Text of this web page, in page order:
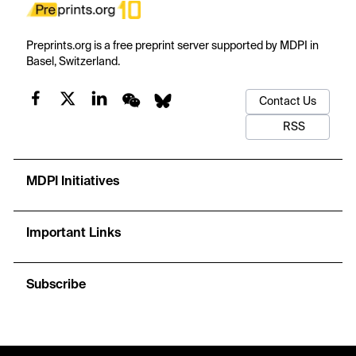
Preprints.org is a free preprint server supported by MDPI in
Basel, Switzerland.
Contact Us
RSS
MDPI Initiatives
Important Links
Subscribe